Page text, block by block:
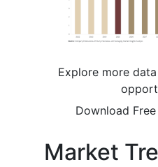
Explore more
Download
Market